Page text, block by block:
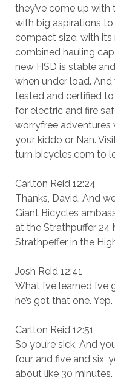
they’ve come up
with big aspirations
compact size, with its
combined hauling
new HSD is stable
when under load.
tested and certified
for electric and fire
worryfree adventures
your kiddo or Nan.
turn bicycles.com to
Carlton Reid 12:24
Thanks, David. And
Giant Bicycles
at the Strathpuffer 24
Strathpeffer in the
Josh Reid 12:41
What I’ve learned
he’s got that one.
Carlton Reid 12:51
So you’re sick. And
four and five and six,
about like 30